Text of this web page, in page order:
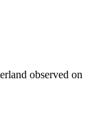
observed on